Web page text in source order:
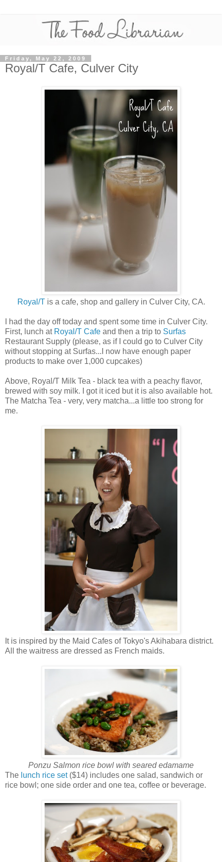
Friday, May 22, 2009
Royal/T Cafe, Culver City
Royal/Tis a cafe, shop and gallery in Culver City, CA.
I had the day off today and spent some time in Culver City.
First, lunch at Royal/T Cafe and then a trip to Surfas
Restaurant Supply (please, as if I could go to Culver City
without stopping at Surfas...I now have enough paper
products to make over 1,000 cupcakes)
Above, Royal/T Milk Tea - black tea with a peachy flavor,
brewed with soy milk. I got it iced but it is also available hot.
The Matcha Tea - very, very matcha...a little too strong for
me.
It is inspired by the Maid Cafes of Tokyo's Akihabara district.
All the waitress are dressed as French maids.
Ponzu Salmon rice bowl with seared edamame
The lunch rice set($14) includes one salad, sandwich or
rice bowl; one side order and one tea, coffee or beverage.